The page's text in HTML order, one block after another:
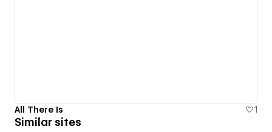
All There Is 1
Similar sites